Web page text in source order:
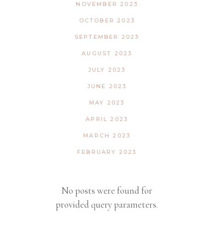
NOVEMBER 2023
OCTOBER 2023
SEPTEMBER 2023
AUGUST 2023
JULY 2023
JUNE 2023
MAY 2023
APRIL 2023
MARCH 2023
FEBRUARY 2023
No posts were found for
provided query parameters.